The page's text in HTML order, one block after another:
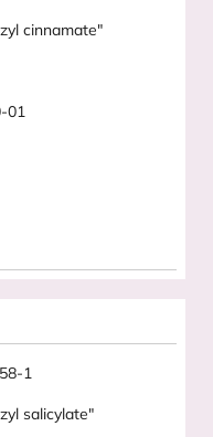
cinnamate"
01
1
salicylate"